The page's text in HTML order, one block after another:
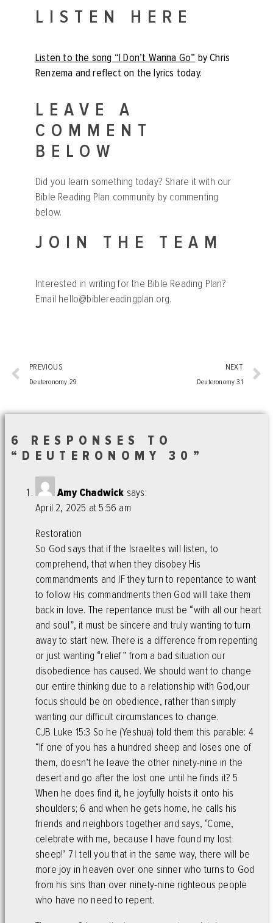
LISTEN HERE
Listen to the song “I Don’t Wanna Go” by Chris
Renzema and reflect on the lyrics today.
LEAVE A
COMMENT
BELOW
Did you learn something today? Share it with our
Bible Reading Plan community by commenting
below.
JOIN THE TEAM
Interested in writing for the Bible Reading Plan?
Email hello@biblereadingplan.org.
PREVIOUS
Deuteronomy 29
NEXT
Deuteronomy 31
6 RESPONSES TO
“DEUTERONOMY 30”
Amy Chadwick says:
April 2, 2025 at 5:56 am
Restoration
So God says that if the Israelites will listen, to
comprehend, that when they disobey His
commandments and IF they turn to repentance to want
to follow His commandments then God willl take them
back in love. The repentance must be “with all our heart
and soul”, it must be sincere and truly wanting to turn
away to start new. There is a difference from repenting
or just wanting “relief” from a bad situation our
disobedience has caused. We should want to change
our entire thinking due to a relationship with God,our
focus should be on obedience, rather than simply
wanting our difficult circumstances to change.
CJB Luke 15:3 So he (Yeshua) told them this parable: 4
“If one of you has a hundred sheep and loses one of
them, doesn’t he leave the other ninety-nine in the
desert and go after the lost one until he finds it? 5
When he does find it, he joyfully hoists it onto his
shoulders; 6 and when he gets home, he calls his
friends and neighbors together and says, ‘Come,
celebrate with me, because I have found my lost
sheep!’ 7 I tell you that in the same way, there will be
more joy in heaven over one sinner who turns to God
from his sins than over ninety-nine righteous people
who have no need to repent.